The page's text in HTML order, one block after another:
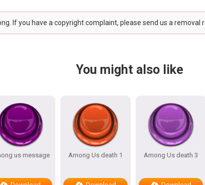
If you have a copyright complaint, please send us a removal
You might also like
us message Among Us death 1 Among Us death 3